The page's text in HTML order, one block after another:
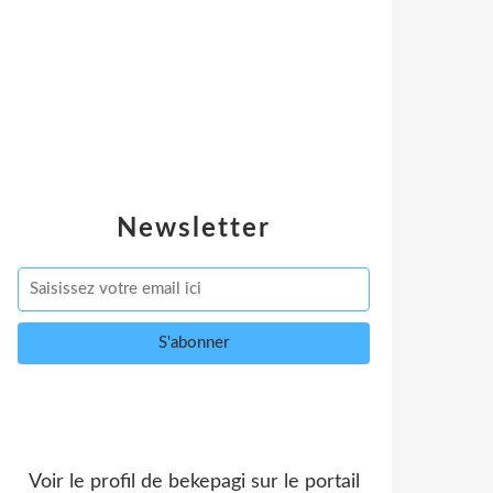
Newsletter
Voir le profil de bekepagisur le portail